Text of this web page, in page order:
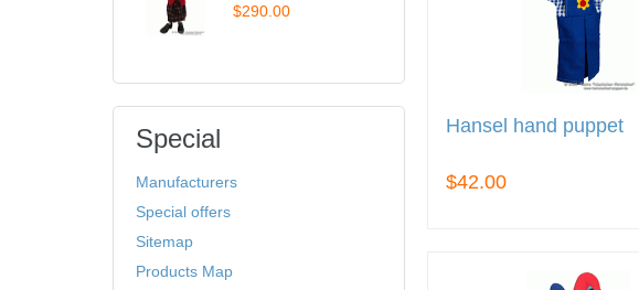
Hansel hand puppet
$42.00
$290.00
Special
Manufacturers
Special offers
Sitemap
Products Map